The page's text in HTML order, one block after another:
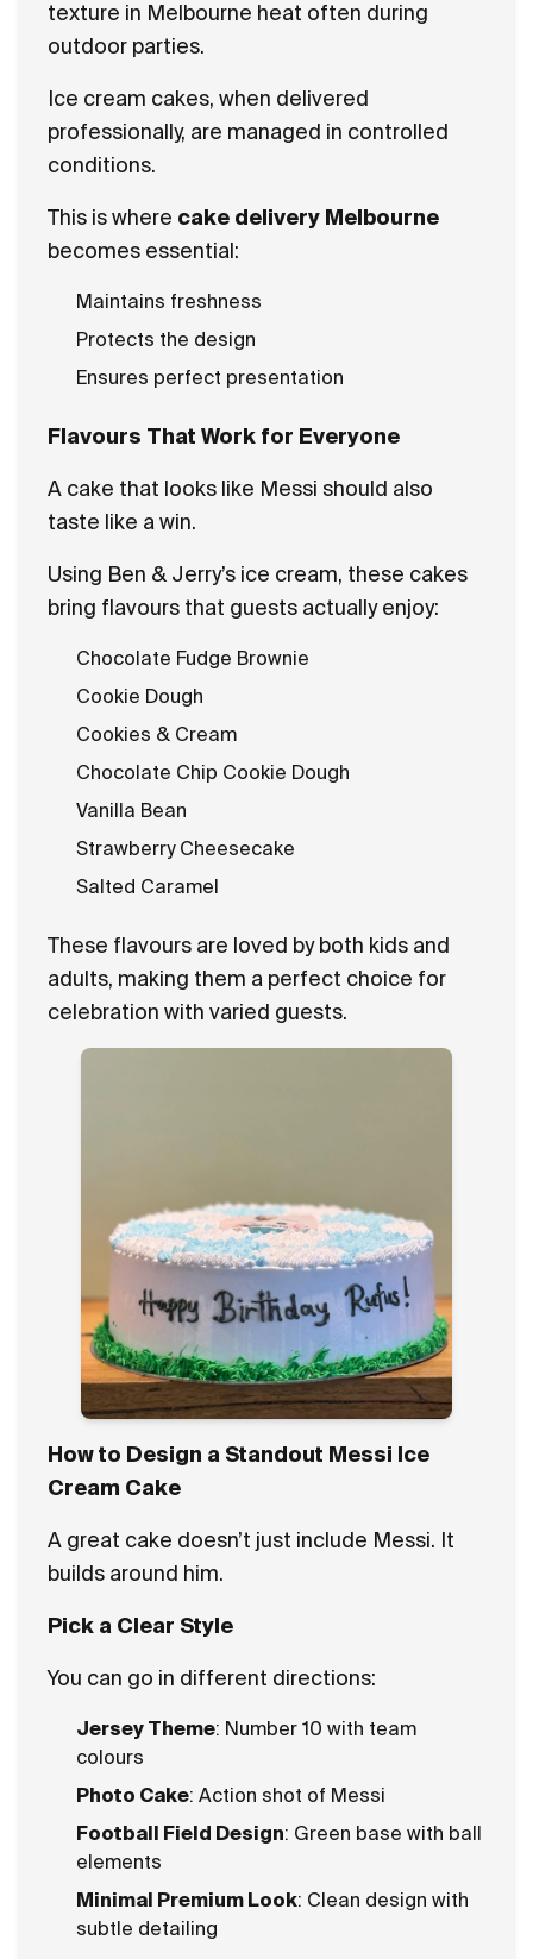
texture in Melbourne heat often during
outdoor parties.
Ice cream cakes, when delivered
professionally, are managed in controlled
conditions.
This is where cake delivery Melbourne
becomes essential:
Maintains freshness
Protects the design
Ensures perfect presentation
Flavours That Work for Everyone
A cake that looks like Messi should also
taste like a win.
Using Ben & Jerry’s ice cream, these cakes
bring flavours that guests actually enjoy:
Chocolate Fudge Brownie
Cookie Dough
Cookies & Cream
Chocolate Chip Cookie Dough
Vanilla Bean
Strawberry Cheesecake
Salted Caramel
These flavours are loved by both kids and
adults, making them a perfect choice for
celebration with varied guests.
How to Design a Standout Messi Ice
Cream Cake
A great cake doesn’t just include Messi. It
builds around him.
Pick a Clear Style
You can go in different directions:
Jersey Theme: Number 10 with team
colours
Photo Cake: Action shot of Messi
Football Field Design: Green base with ball
elements
Minimal Premium Look: Clean design with
subtle detailing